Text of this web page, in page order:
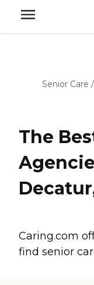
Senior Care /
The
Caring.com
find senior